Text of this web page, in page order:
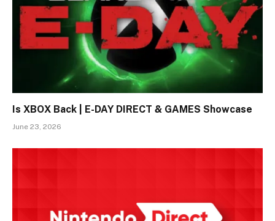
Is XBOX Back | E-DAY DIRECT & GAMES Showcase
June 23, 2026